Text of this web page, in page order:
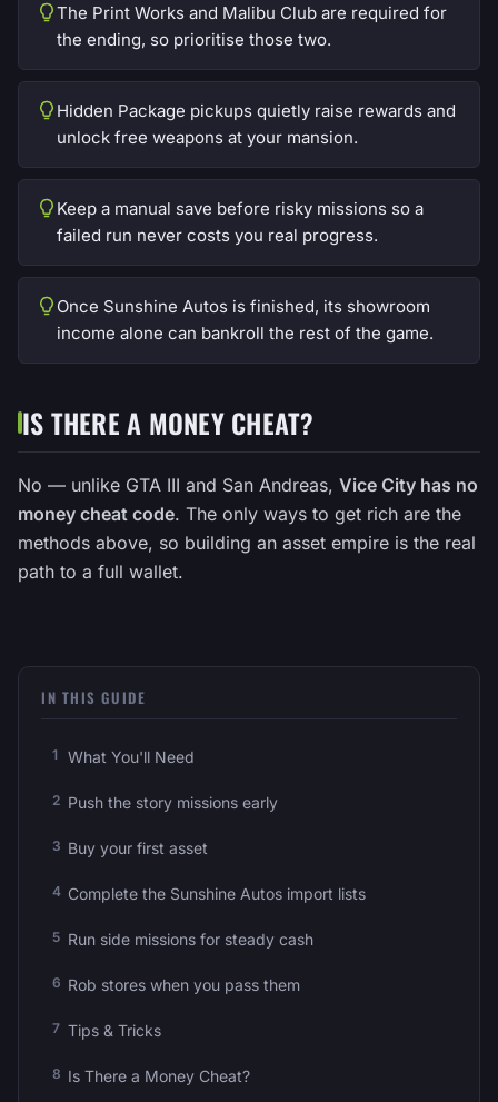
The Print Works and Malibu Club are required for
the ending, so prioritise those two.
Hidden Package pickups quietly raise rewards and
unlock free weapons at your mansion.
Keep a manual save before risky missions so a
failed run never costs you real progress.
Once Sunshine Autos is finished, its showroom
income alone can bankroll the rest of the game.
IS THERE A MONEY CHEAT?
No — unlike GTA III and San Andreas, Vice City has no
money cheat code. The only ways to get rich are the
methods above, so building an asset empire is the real
path to a full wallet.
IN THIS GUIDE
What You'll Need
Push the story missions early
Buy your first asset
Complete the Sunshine Autos import lists
Run side missions for steady cash
Rob stores when you pass them
Tips & Tricks
Is There a Money Cheat?